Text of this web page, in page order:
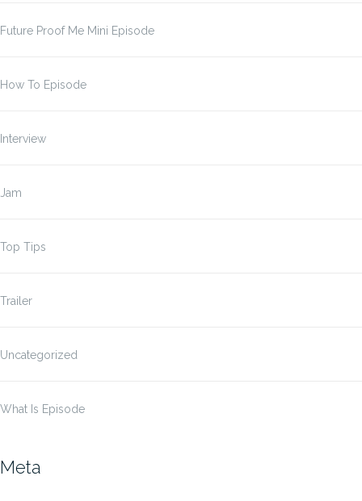
Future Proof Me Mini Episode
How To Episode
Interview
Jam
Top Tips
Trailer
Uncategorized
What Is Episode
Meta